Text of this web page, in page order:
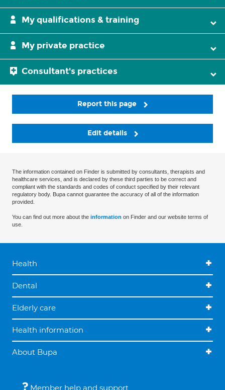
My qualifications & training
My private practice
Consultant's practices
Report this page
Edit details
The information contained on Finder is submitted by consultants, therapists and
healthcare services, and is declared by these third parties to be correct and
compliant with the standards and codes of conduct specified by their relevant
regulatory body. Bupa cannot guarantee the accuracy of all of the information
provided.
You can find out more about the information on Finder and our website terms of
use.
Health
Dental
Elderly care
Health information
About Bupa
Member help and support